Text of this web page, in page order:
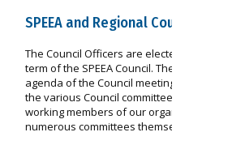
SPEEA and Regional Council Officers
The Council Officers are elected to serve
term of the SPEEA Council. Their duties
agenda of the Council meetings, and
the various Council committees. These are
working members of our organization,
numerous committees themselves.